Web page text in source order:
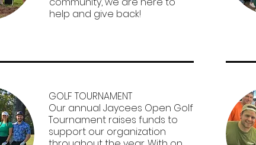
GOLF TOURNAMENT
Our annual Jaycees Open Golf
Tournament raises funds to
support our organization
help and give back!